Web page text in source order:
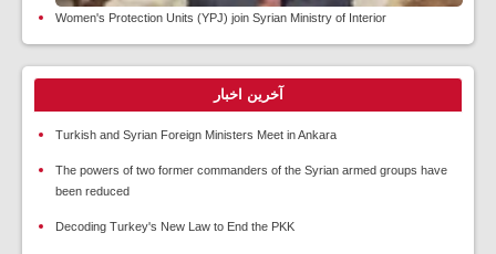
Women's Protection Units (YPJ) join Syrian Ministry of Interior
آخرین اخبار
Turkish and Syrian Foreign Ministers Meet in Ankara
The powers of two former commanders of the Syrian armed groups have
been reduced
Decoding Turkey's New Law to End the PKK